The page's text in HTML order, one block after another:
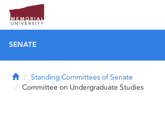
SENATE
HomeStanding Committees of Senate
Committee on Undergraduate Studies